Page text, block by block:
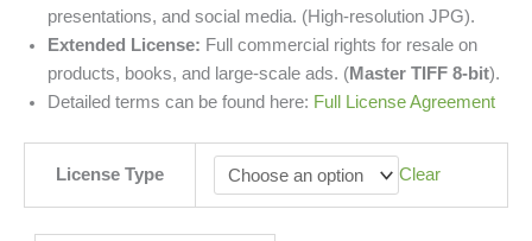
presentations, and social media. (High-resolution JPG).
Extended License: Full commercial rights for resale on
products, books, and large-scale ads. (Master TIFF 8-bit).
Detailed terms can be found here: Full License Agreement
License Type Clear